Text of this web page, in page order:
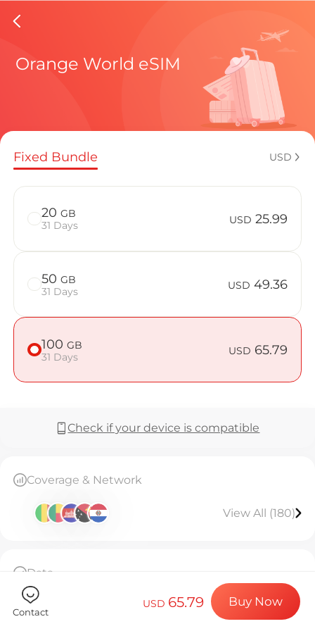
Jordan
Regional
How to
Billion
Choose your
Install your
Enjoy your
Stable
Orange World eSIM
Fixed Bundle USD
20 GB
31 Days
USD 25.99
50 GB
31 Days
USD 49.36
100 GB
31 Days
USD 65.79
Check if your device is compatible
Coverage & Network
View All (180)
Data
100GB high-speed data, then throttled to
128kbps unlimited.Valid for 31 days.
The eSIM can only be installed once
Contact
USD 65.79 Buy Now